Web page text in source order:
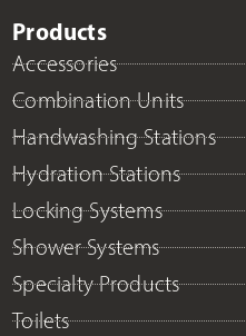
Products
Accessories
Combination Units
Handwashing Stations
Hydration Stations
Locking Systems
Shower Systems
Specialty Products
Toilets